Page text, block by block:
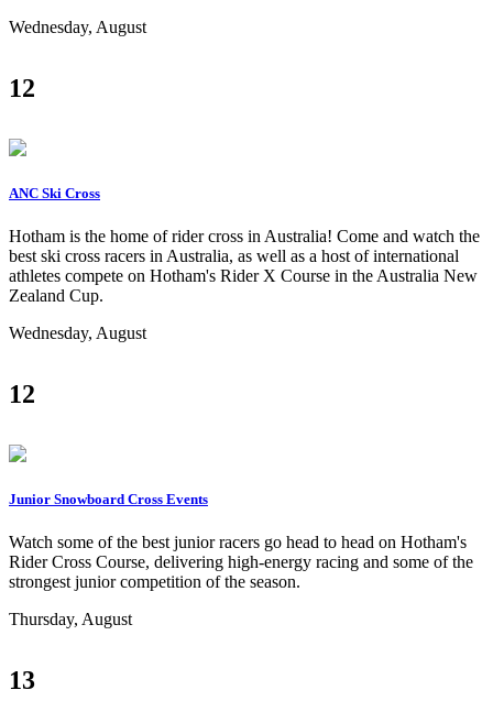
Wednesday, August
12
ANC Ski Cross
Hotham is the home of rider cross in Australia! Come and watch the
best ski cross racers in Australia, as well as a host of international
athletes compete on Hotham's Rider X Course in the Australia New
Zealand Cup.
Wednesday, August
12
Junior Snowboard Cross Events
Watch some of the best junior racers go head to head on Hotham's
Rider Cross Course, delivering high-energy racing and some of the
strongest junior competition of the season.
Thursday, August
13